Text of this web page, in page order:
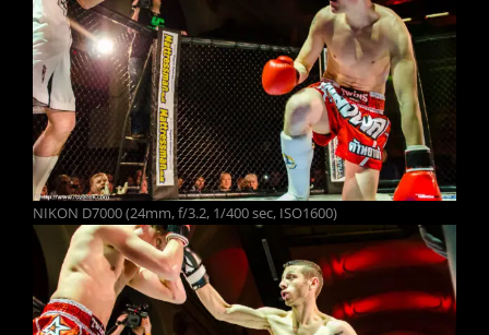
NIKON D7000 (24mm, f/3.2, 1/400 sec, ISO1600)